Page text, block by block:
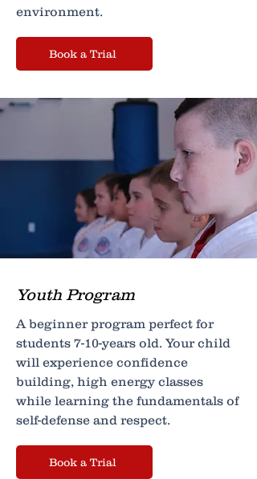
environment.
Book a Trial
Youth Program
A beginner program perfect for
students 7-10-years old. Your child
will experience confidence
building, high energy classes
while learning the fundamentals of
self-defense and respect.
Book a Trial